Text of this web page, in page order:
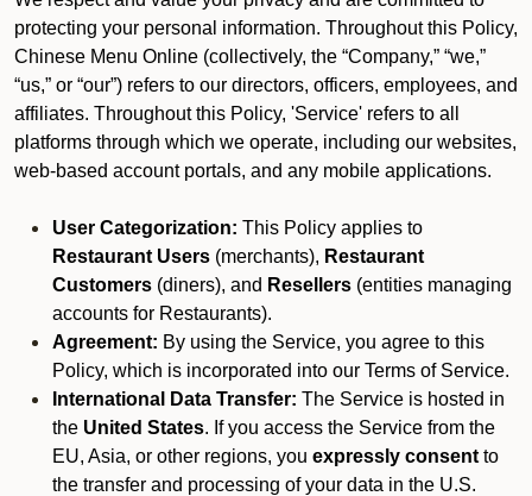
protecting your personal information. Throughout this Policy,
Chinese Menu Online (collectively, the “Company,” “we,”
“us,” or “our”) refers to our directors, officers, employees, and
affiliates. Throughout this Policy, 'Service' refers to all
platforms through which we operate, including our websites,
web-based account portals, and any mobile applications.
User Categorization: This Policy applies to
Restaurant Users (merchants), Restaurant
Customers (diners), and Resellers (entities managing
accounts for Restaurants).
Agreement: By using the Service, you agree to this
Policy, which is incorporated into our Terms of Service.
International Data Transfer: The Service is hosted in
the United States. If you access the Service from the
EU, Asia, or other regions, you expressly consent to
the transfer and processing of your data in the U.S.